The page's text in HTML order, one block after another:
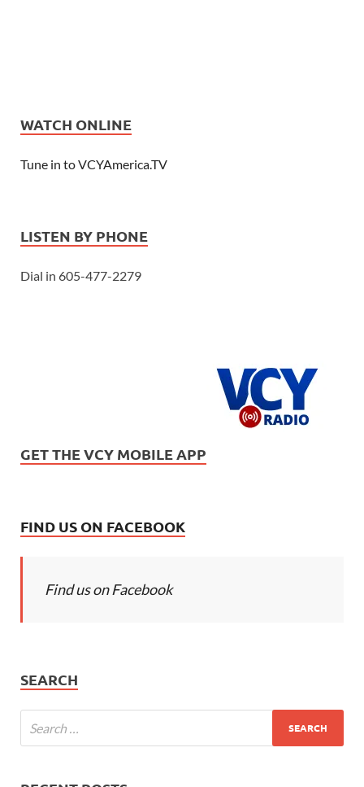
WATCH ONLINE
Tune in to VCYAmerica.TV
LISTEN BY PHONE
Dial in 605-477-2279
GET THE VCY MOBILE APP
FIND US ON FACEBOOK
Find us on Facebook
SEARCH